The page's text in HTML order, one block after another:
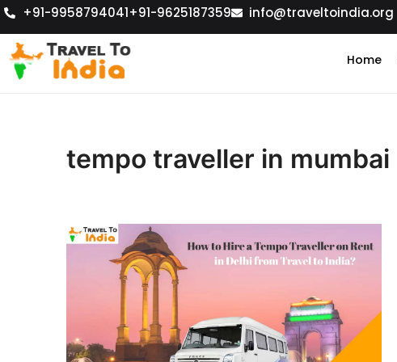
+91-9958794041+91-9625187359 info@traveltoindia.org
Home
tempo traveller in mumbai